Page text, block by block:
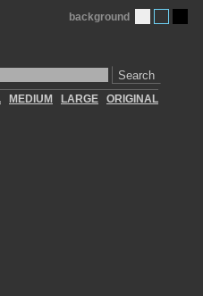
Search
background
MEDIUM LARGE ORIGINAL